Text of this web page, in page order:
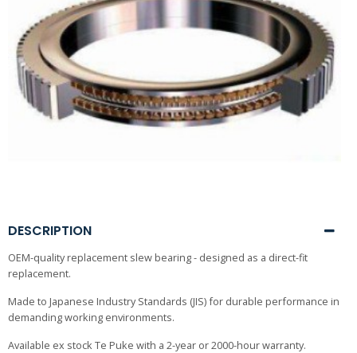
DESCRIPTION
OEM-quality replacement slew bearing - designed as a direct-fit
replacement.
Made to Japanese Industry Standards (JIS) for durable performance in
demanding working environments.
Available ex stock Te Puke with a 2-year or 2000-hour warranty.